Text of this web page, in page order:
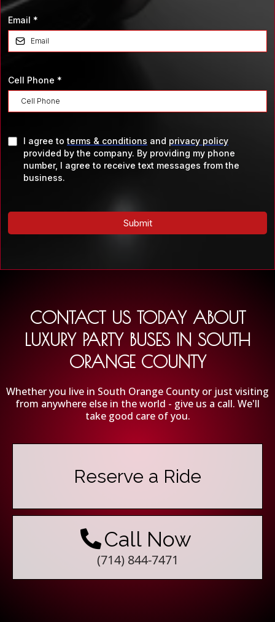
Email *
Cell Phone *
I agree toterms & conditions and privacy policy
provided by the company. By providing my phone
number, I agree to receive text messages from the
business.
Submit
CONTACT US TODAY ABOUT
LUXURY PARTY BUSES IN SOUTH
ORANGE COUNTY
Whether you live in South Orange County or just visiting
from anywhere else in the world - give us a call. We'll
take good care of you.
Reserve a Ride
Call Now
(714) 844-7471